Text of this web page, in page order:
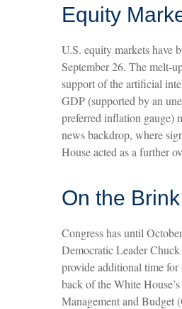
Equity
U.S. equity markets have
September 26. The melt-
support of the artificial
GDP (supported by an
preferred inflation gauge)
news backdrop, where
House acted as a further
On the
Congress has until
Democratic Leader
provide additional time
back of the White
Management and Budget